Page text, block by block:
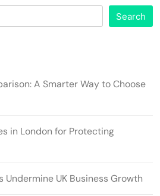
Search
A Smarter Way to Choose
in London for Protecting
Undermine UK Business Growth